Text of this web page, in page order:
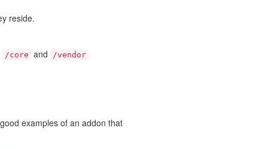
reside.
/core and /vendor
examples of an addon that